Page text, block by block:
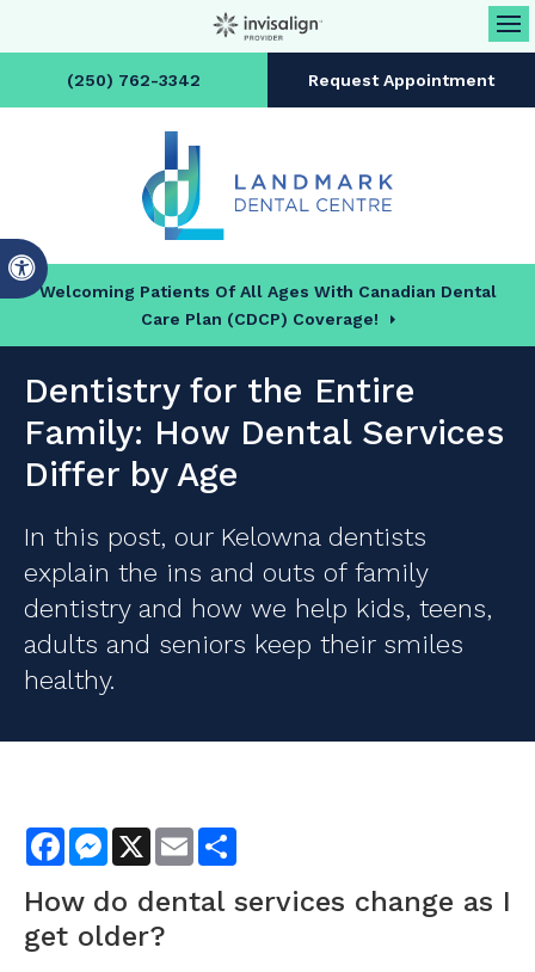
Accessible Version
(250) 762-3342 Request Appointment
Welcoming Patients Of All Ages With Canadian Dental
Care Plan (CDCP) Coverage!
Dentistry for the Entire
Family: How Dental Services
Differ by Age
In this post, our Kelowna dentists
explain the ins and outs of family
dentistry and how we help kids, teens,
adults and seniors keep their smiles
healthy.
FacebookMessenger
X Email
How do dental services change as I
get older?